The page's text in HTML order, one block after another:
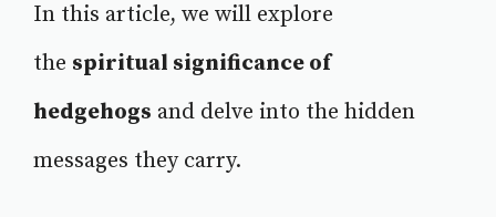
In this article, we will explore
the spiritual significance of
hedgehogs and delve into the hidden
messages they carry.